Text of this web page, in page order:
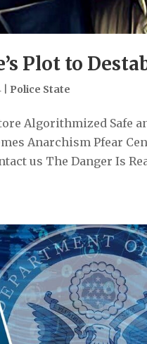
Plot to
Police State
Algorithmized Safe
Anarchism Pfear
us The Danger Is